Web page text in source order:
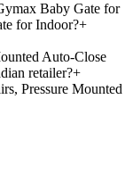
Baby Gate for
for Indoor?+
Auto-Close
retailer?+
Pressure Mounted